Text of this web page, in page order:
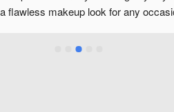
makeup look for any occasion, I